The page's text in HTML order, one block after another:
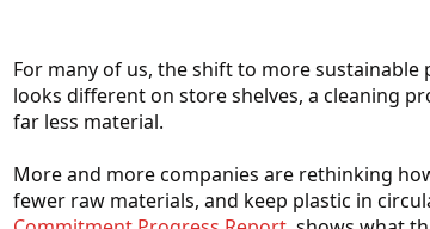
For many of us, the shift to more
looks different on store shelves, a cleaning
far less material.
More and more companies are rethinking
fewer raw materials, and keep plastic in